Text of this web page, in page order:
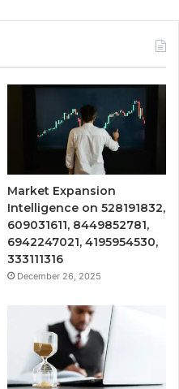
Market Expansion
Intelligence on 528191832,
609031611, 8449852781,
6942247021, 4195954530,
333111316
December 26, 2025